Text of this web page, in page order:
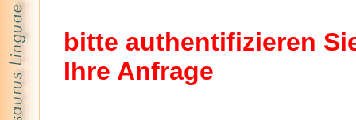
bitte authentifizieren
Ihre Anfrage